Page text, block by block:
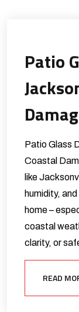
Patio
Patio Glass
Coastal
like
humidity,
home –
coastal
clarity, or
READ